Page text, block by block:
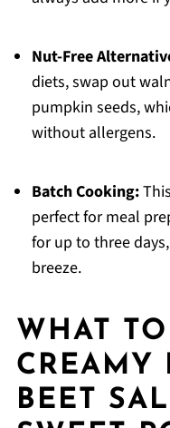
Nut-Free
diets, swap out
pumpkin seeds,
without allergens.
Batch Cooking:
perfect for meal
for up to three
breeze.
WHAT
CREAMY
BEET